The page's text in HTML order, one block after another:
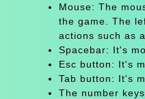
Mouse: The
the game. The
actions such as
Spacebar: It's
Esc button: It's
Tab button: It's
The number